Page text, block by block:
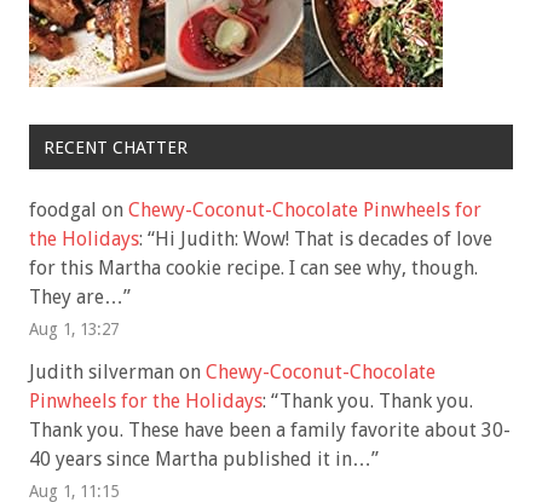
RECENT CHATTER
foodgal on Chewy-Coconut-Chocolate Pinwheels for
the Holidays: “Hi Judith: Wow! That is decades of love
for this Martha cookie recipe. I can see why, though.
They are…”
Aug 1, 13:27
Judith silverman on Chewy-Coconut-Chocolate
Pinwheels for the Holidays: “Thank you. Thank you.
Thank you. These have been a family favorite about 30-
40 years since Martha published it in…”
Aug 1, 11:15